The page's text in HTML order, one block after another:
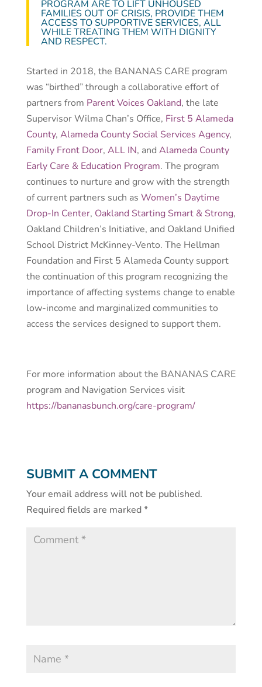
PROGRAM ARE TO LIFT UNHOUSED
FAMILIES OUT OF CRISIS, PROVIDE THEM
ACCESS TO SUPPORTIVE SERVICES, ALL
WHILE TREATING THEM WITH DIGNITY
AND RESPECT.
Started in 2018, the BANANAS CARE program
was “birthed” through a collaborative effort of
partners from Parent Voices Oakland, the late
Supervisor Wilma Chan’s Office, First 5 Alameda
County, Alameda County Social Services Agency,
Family Front Door, ALL IN, and Alameda County
Early Care & Education Program. The program
continues to nurture and grow with the strength
of current partners such as Women’s Daytime
Drop-In Center, Oakland Starting Smart & Strong,
Oakland Children’s Initiative, and Oakland Unified
School District McKinney-Vento. The Hellman
Foundation and First 5 Alameda County support
the continuation of this program recognizing the
importance of affecting systems change to enable
low-income and marginalized communities to
access the services designed to support them.
For more information about the BANANAS CARE
program and Navigation Services visit
https://bananasbunch.org/care-program/
SUBMIT A COMMENT
Your email address will not be published.
Required fields are marked*